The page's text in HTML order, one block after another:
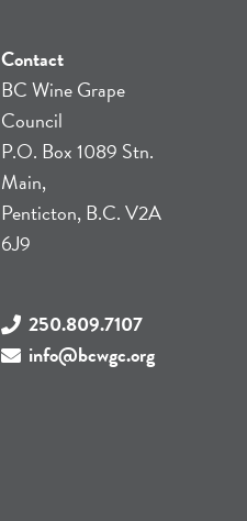
Contact
BC Wine Grape
Council
P.O. Box 1089 Stn.
Main,
Penticton, B.C. V2A
6J9
250.809.7107
info@bcwgc.org